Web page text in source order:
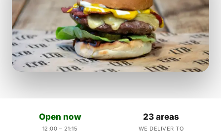
Open now
12:00 – 21:15
23 areas
WE DELIVER TO